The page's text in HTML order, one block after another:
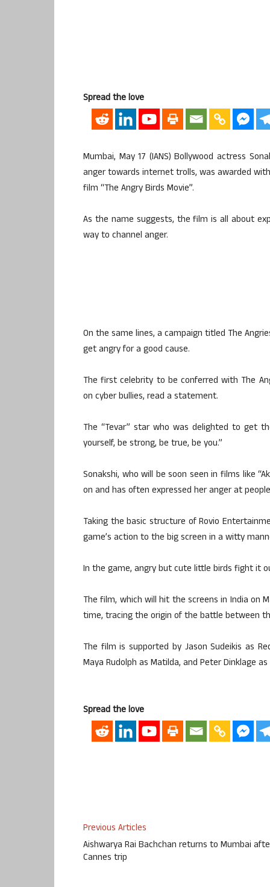
Spread the love
Mumbai, May 17 (IANS) Bollywood actress
anger towards internet trolls, was awarded
film “The Angry Birds Movie”.
As the name suggests, the film is all about
way to channel anger.
On the same lines, a campaign titled The
get angry for a good cause.
The first celebrity to be conferred with The
on cyber bullies, read a statement.
The “Tevar” star who was delighted to get
yourself, be strong, be true, be you.”
Sonakshi, who will be soon seen in films like
on and has often expressed her anger at
Taking the basic structure of Rovio
game’s action to the big screen in a witty
In the game, angry but cute little birds fight it
The film, which will hit the screens in India on
time, tracing the origin of the battle between
The film is supported by Jason Sudeikis as
Maya Rudolph as Matilda, and Peter Dinklage
Spread the love
Previous Articles
Aishwarya Rai Bachchan returns to Mumbai
Cannes trip